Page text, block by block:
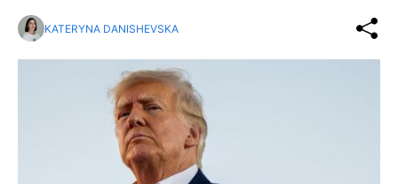
KATERYNA DANISHEVSKA